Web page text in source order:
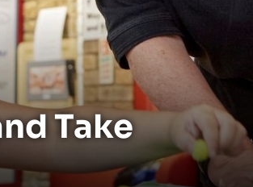
Take